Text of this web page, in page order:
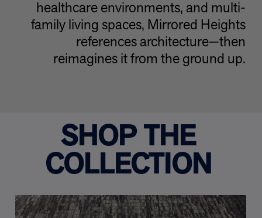
healthcare environments, and multi-
family living spaces, Mirrored Heights
references architecture—then
reimagines it from the ground up.
SHOP THE
COLLECTION